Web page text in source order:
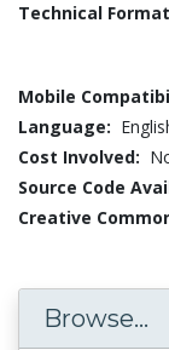
Technical
Mobile
Language:
Cost Involved:
Source Code
Creative
Browse...